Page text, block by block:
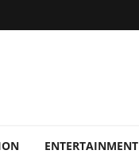
ENTERTAINMENT